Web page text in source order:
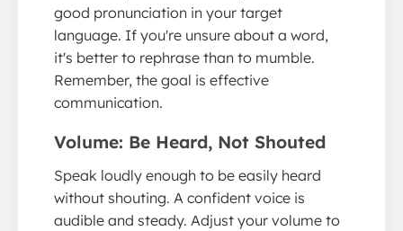
good pronunciation in your target
language. If you're unsure about a word,
it's better to rephrase than to mumble.
Remember, the goal is effective
communication.
Volume: Be Heard, Not Shouted
Speak loudly enough to be easily heard
without shouting. A confident voice is
audible and steady. Adjust your volume to